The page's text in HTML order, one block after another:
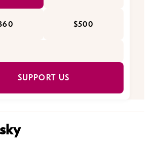
$500
SUPPORT US